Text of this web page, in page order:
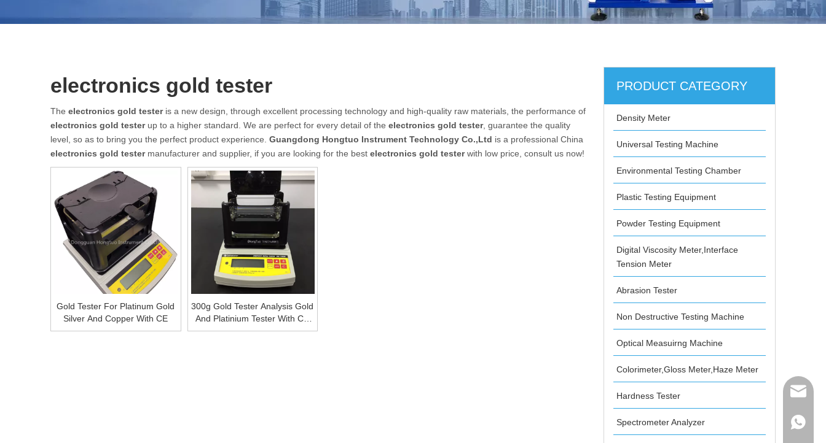
electronics gold tester
The electronics gold testeris a new design, through excellent processing technology and high-quality raw materials, the performance of
electronics gold testerup to a higher standard. We are perfect for every detail of the electronics gold tester, guarantee the quality
level, so as to bring you the perfect product experience. Guangdong Hongtuo Instrument Technology Co.,Ltd is a professional China
electronics gold testermanufacturer and supplier, if you are looking for the best electronics gold testerwith low price, consult us now!
Gold Tester For Platinum Gold
Silver And Copper With CE
300g Gold Tester Analysis Gold
And Platinium Tester With CE
Gold Purity Tester Machine
PRODUCT CATEGORY
Density Meter
Universal Testing Machine
Environmental Testing Chamber
Plastic Testing Equipment
Powder Testing Equipment
Digital Viscosity Meter,Interface
Tension Meter
Abrasion Tester
Non Destructive Testing Machine
Optical Measuirng Machine
Colorimeter,Gloss Meter,Haze Meter
Hardness Tester
Spectrometer Analyzer
mailme
+86